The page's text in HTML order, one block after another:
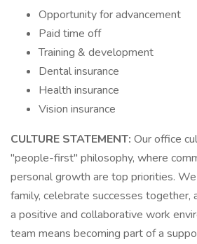
Opportunity for advancement
Paid time off
Training & development
Dental insurance
Health insurance
Vision insurance
CULTURE STATEMENT: Our office
"people-first" philosophy, where
personal growth are top priorities.
family, celebrate successes together,
a positive and collaborative work
team means becoming part of a